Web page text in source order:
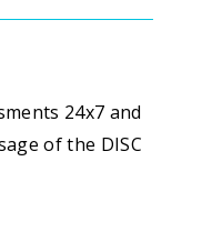
24x7 and
of the DISC